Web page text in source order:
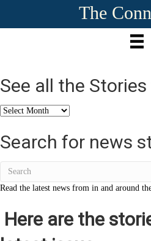
The
See all the
See
the
Stories
Search for news
Read the latest news from in and around
Here are the